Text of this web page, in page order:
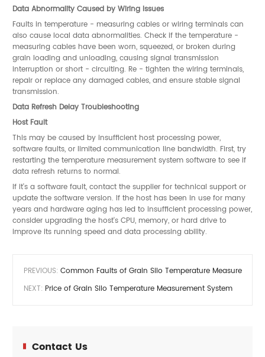
Data Abnormality Caused by Wiring Issues
Faults in temperature - measuring cables or wiring terminals can
also cause local data abnormalities. Check if the temperature -
measuring cables have been worn, squeezed, or broken during
grain loading and unloading, causing signal transmission
interruption or short - circuiting. Re - tighten the wiring terminals,
repair or replace any damaged cables, and ensure stable signal
transmission.
Data Refresh Delay Troubleshooting
Host Fault
This may be caused by insufficient host processing power,
software faults, or limited communication line bandwidth. First, try
restarting the temperature measurement system software to see if
data refresh returns to normal.
If it's a software fault, contact the supplier for technical support or
update the software version. If the host has been in use for many
years and hardware aging has led to insufficient processing power,
consider upgrading the host's CPU, memory, or hard drive to
improve its running speed and data processing ability.
PREVIOUS: Common Faults of Grain Silo Temperature Measurement
NEXT: Price of Grain Silo Temperature Measurement System
Contact Us